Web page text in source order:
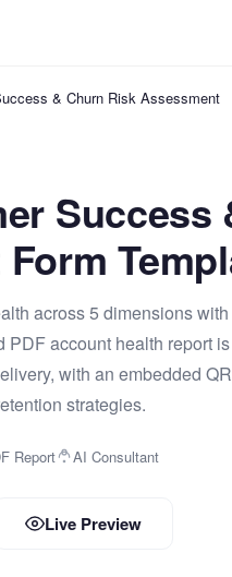
& Churn Risk Assessment
Success
across 5 dimensions
account health report
with an embedded
strategies.
Report AI Consultant
Live Preview